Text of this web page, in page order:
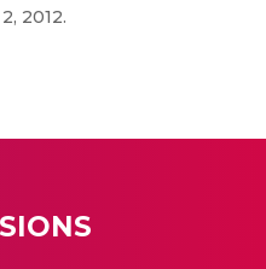
2012.